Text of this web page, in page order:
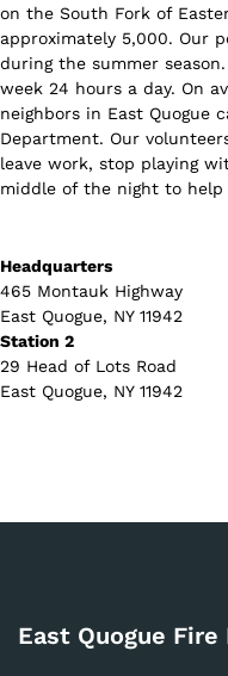
on the South Fork of
approximately 5,000. Our
during the summer
week 24 hours a day. On
neighbors in East Quogue
Department. Our
leave work, stop playing
middle of the night to help
Headquarters
465 Montauk Highway
East Quogue, NY 11942
Station 2
29 Head of Lots Road
East Quogue, NY 11942
East Quogue